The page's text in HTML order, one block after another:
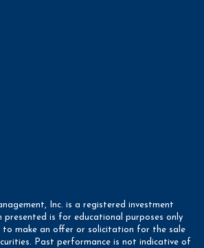
Inc. is a registered investment
presented is for educational purposes only
to make an offer or solicitation for the sale
Past performance is not indicative of